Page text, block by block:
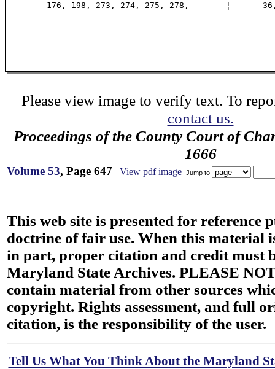
176, 198, 273, 274, 275, 278,
¦ 36,
Please view image to verify text. To
contact us.
Proceedings of the County Court of
1666
Volume 53, Page 647 View pdf image Jump to
This web site is presented for reference
doctrine of fair use. When this material
in part, proper citation and credit must
Maryland State Archives. PLEASE
contain material from other sources
copyright. Rights assessment, and full
citation, is the responsibility of the user.
Tell Us What You Think About the Maryland